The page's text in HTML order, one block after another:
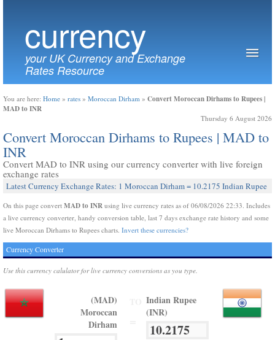
currency
your UK Currency and Exchange
Rates Resource
You are here: Home » rates » Moroccan Dirham » Convert Moroccan Dirhams to Rupees |
MAD to INR
Thursday 6 August 2026
Convert Moroccan Dirhams to Rupees | MAD to
INR
Convert MAD to INR using our currency converter with live foreign
exchange rates
Latest Currency Exchange Rates: 1 Moroccan Dirham = 10.2175 Indian Rupee
On this page convert MAD to INR using live currency rates as of 06/08/2026 22:33. Includes
a live currency converter, handy conversion table, last 7 days exchange rate history and some
live Moroccan Dirhams to Rupees charts. Invert these currencies?
Currency Converter
Use this currency calulator for live currency conversions as you type.
(MAD)
Moroccan
Dirham
Indian Rupee
(INR)